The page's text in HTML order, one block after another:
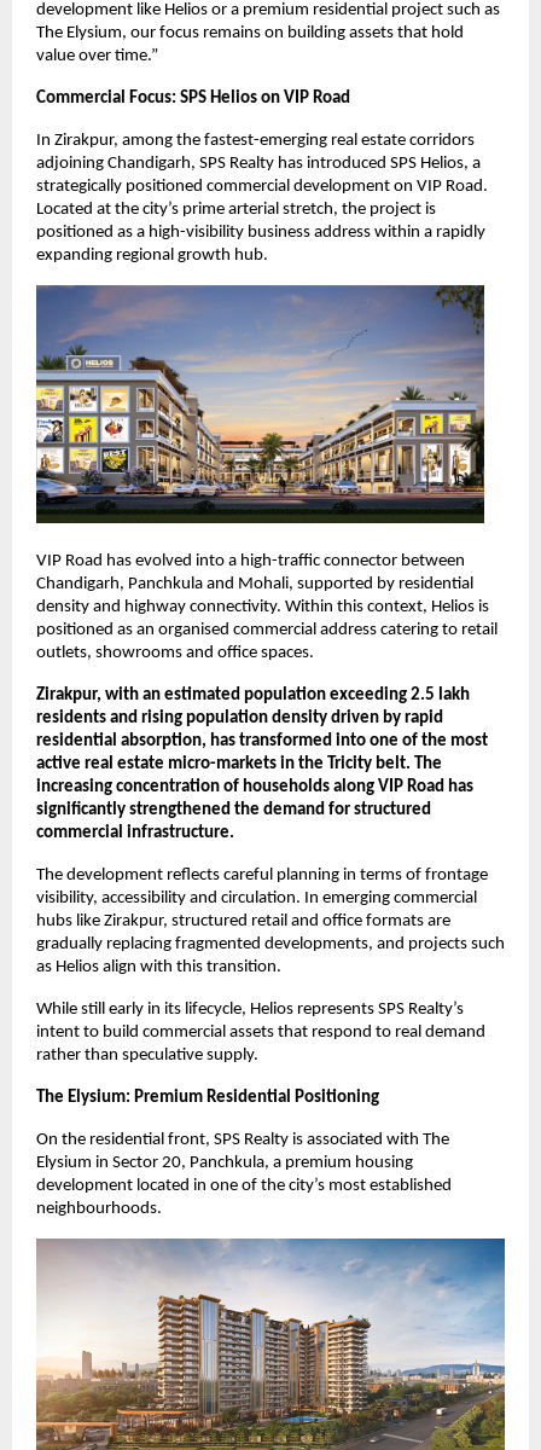
development like Helios or a premium residential project such as
The Elysium, our focus remains on building assets that hold
value over time.”
Commercial Focus: SPS Helios on VIP Road
In Zirakpur, among the fastest-emerging real estate corridors
adjoining Chandigarh, SPS Realty has introduced SPS Helios, a
strategically positioned commercial development on VIP Road.
Located at the city’s prime arterial stretch, the project is
positioned as a high-visibility business address within a rapidly
expanding regional growth hub.
VIP Road has evolved into a high-traffic connector between
Chandigarh, Panchkula and Mohali, supported by residential
density and highway connectivity. Within this context, Helios is
positioned as an organised commercial address catering to retail
outlets, showrooms and office spaces.
Zirakpur, with an estimated population exceeding 2.5 lakh
residents and rising population density driven by rapid
residential absorption, has transformed into one of the most
active real estate micro-markets in the Tricity belt. The
increasing concentration of households along VIP Road has
significantly strengthened the demand for structured
commercial infrastructure.
The development reflects careful planning in terms of frontage
visibility, accessibility and circulation. In emerging commercial
hubs like Zirakpur, structured retail and office formats are
gradually replacing fragmented developments, and projects such
as Helios align with this transition.
While still early in its lifecycle, Helios represents SPS Realty’s
intent to build commercial assets that respond to real demand
rather than speculative supply.
The Elysium: Premium Residential Positioning
On the residential front, SPS Realty is associated with The
Elysium in Sector 20, Panchkula, a premium housing
development located in one of the city’s most established
neighbourhoods.